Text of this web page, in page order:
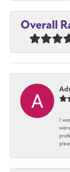
Overall
I